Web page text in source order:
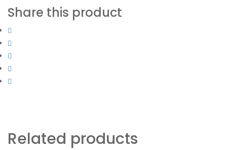
Share this product
Related products